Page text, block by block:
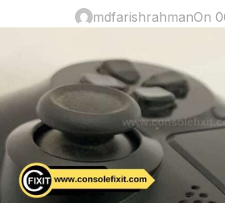
mdfarishrahmanOn